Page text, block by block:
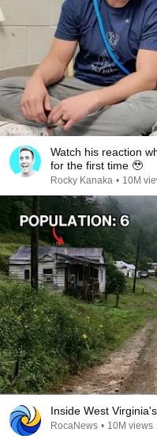
Watch his reaction
for the first time 🥹
Rocky Kanaka • 10M
Inside West
RocaNews • 10M views